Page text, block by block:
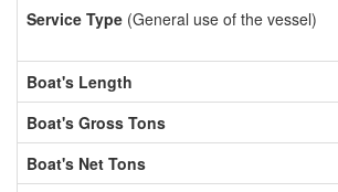
Service Type (General use of the vessel)
Boat's Length
Boat's Gross Tons
Boat's Net Tons